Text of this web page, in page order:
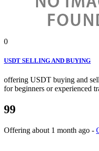
0
USDT SELLING AND BUYING
offering USDT buying and
for beginners or experienced
99
Offering about 1 month ago -